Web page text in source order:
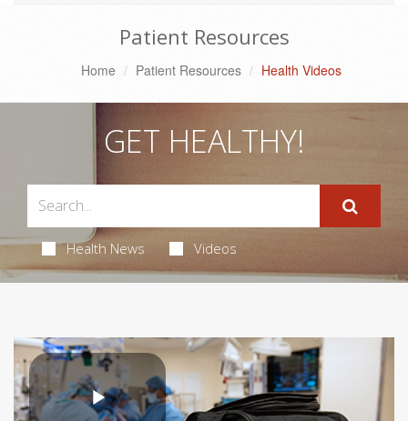
Patient Resources
Home Patient Resources Health Videos
GET HEALTHY!
Health News Videos